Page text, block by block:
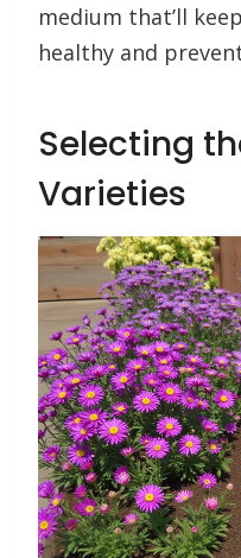
medium that’ll
healthy and
Selecting
Varieties